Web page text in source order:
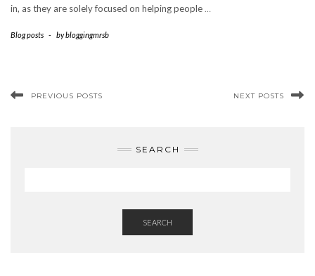
in, as they are solely focused on helping people …
Blog posts - bybloggingmrsb
PREVIOUS POSTS NEXT POSTS
SEARCH
SEARCH